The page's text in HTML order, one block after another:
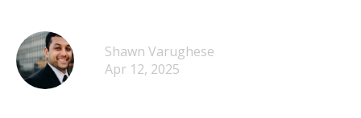
Shawn Varughese
Apr 12, 2025